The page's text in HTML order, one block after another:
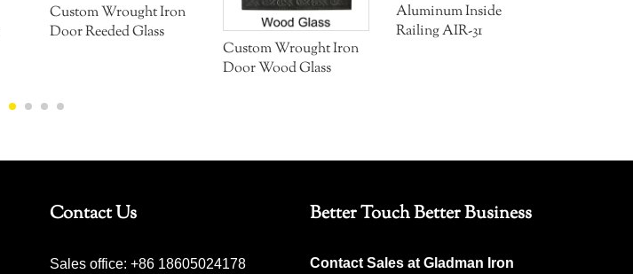
Custom Wrought Iron
Door Reeded Glass
Custom Wrought Iron
Door Wood Glass
Aluminum Inside
Railing AIR-31
Contact Us
Sales office: +86 18605024178
Better Touch Better Business
Contact Sales at Gladman Iron